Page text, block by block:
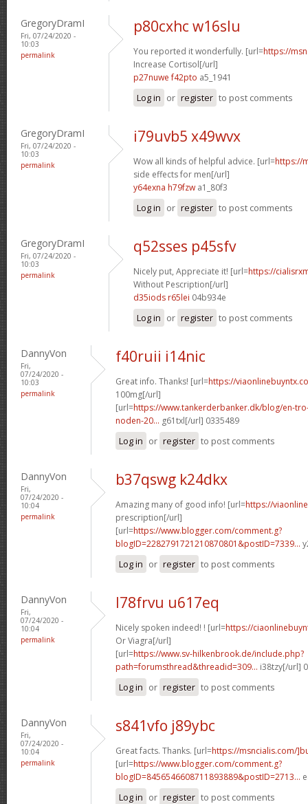
GregoryDramI
Fri, 07/24/2020 -
10:03
permalink
p80cxhc w16slu
You reported it wonderfully. [url=https://
Increase Cortisol[/url]
p27nuwe f42pto a5_1941
Log in or register to post comments
GregoryDramI
Fri, 07/24/2020 -
10:03
permalink
i79uvb5 x49wvx
Wow all kinds of helpful advice. [url=https://
side effects for men[/url]
y64exna h79fzw a1_80f3
Log in or register to post comments
GregoryDramI
Fri, 07/24/2020 -
10:03
permalink
q52sses p45sfv
Nicely put, Appreciate it! [url=https://
Without Pescription[/url]
d35iods r65lei 04b934e
Log in or register to post comments
DannyVon
Fri,
07/24/2020 -
10:03
permalink
f40ruii i14nic
Great info. Thanks! [url=https://
100mg[/url]
[url=https://www.tankerderbanker.dk/blog/en-
noden-20... g61txl[/url] 0335489
Log in or register to post comments
DannyVon
Fri,
07/24/2020 -
10:04
permalink
b37qswg k24dkx
Amazing many of good info! [url=https://
prescription[/url]
[url=https://www.blogger.com/comment.g?
blogID=2282791721210870801&postID=7339...
Log in or register to post comments
DannyVon
Fri,
07/24/2020 -
10:04
permalink
l78frvu u617eq
Nicely spoken indeed! ! [url=https://
Or Viagra[/url]
[url=https://www.sv-hilkenbrook.de/include.php?
path=forumsthread&threadid=309... i38tzy[/url]
Log in or register to post comments
DannyVon
Fri,
07/24/2020 -
10:04
permalink
s841vfo j89ybc
Great facts. Thanks. [url=https://msncialis.com/
[url=https://www.blogger.com/comment.g?
blogID=8456546608711893889&postID=2713...
Log in or register to post comments